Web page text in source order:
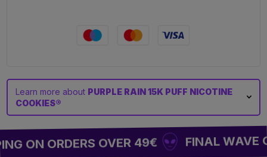
Learn more about PURPLE RAIN 15K PUFF NICOTINE
COOKIES®
ON ORDERS OVER 49€ FINAL WAVE